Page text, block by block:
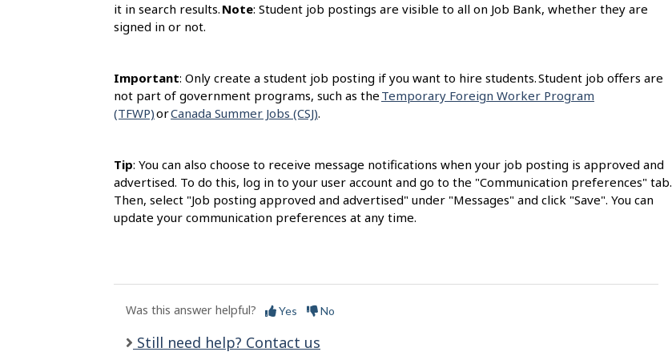
it in search results. Note: Student job postings are visible to all on Job Bank, whether they are
signed in or not.
Important: Only create a student job posting if you want to hire students. Student job offers are
not part of government programs, such as the Temporary Foreign Worker Program
(TFWP)orCanada Summer Jobs (CSJ).
Tip: You can also choose to receive message notifications when your job posting is approved and
advertised. To do this, log in to your user account and go to the "Communication preferences" tab.
Then, select "Job posting approved and advertised" under "Messages" and click "Save". You can
update your communication preferences at any time.
Was this answer helpful? Yes No
Still need help? Contact us